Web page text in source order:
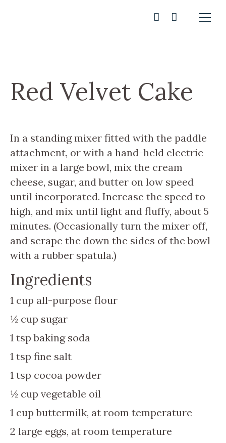
Red Velvet Cake
In a standing mixer fitted with the paddle
attachment, or with a hand-held electric
mixer in a large bowl, mix the cream
cheese, sugar, and butter on low speed
until incorporated. Increase the speed to
high, and mix until light and fluffy, about 5
minutes. (Occasionally turn the mixer off,
and scrape the down the sides of the bowl
with a rubber spatula.)
Ingredients
1 cup all-purpose flour
½ cup sugar
1 tsp baking soda
1 tsp fine salt
1 tsp cocoa powder
½ cup vegetable oil
1 cup buttermilk, at room temperature
2 large eggs, at room temperature